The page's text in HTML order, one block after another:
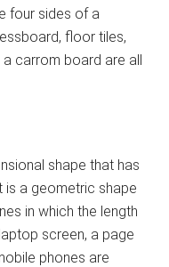
four sides of a
floor tiles,
carrom board are all
shape that has
is a geometric shape
in which the length
screen, a page
phones are